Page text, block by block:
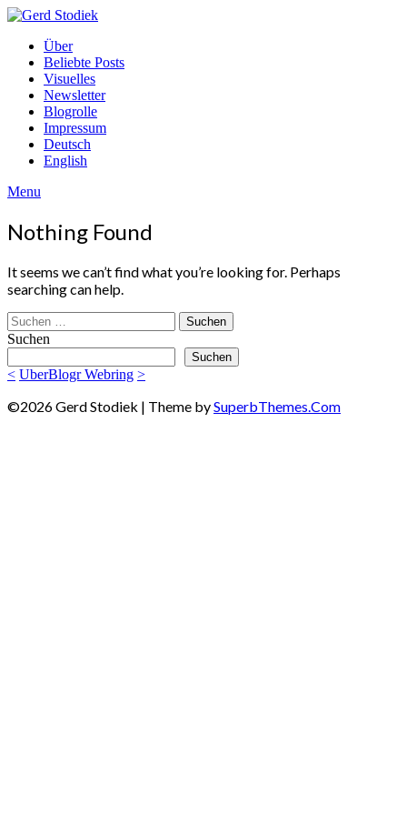
Skip
content
StodiekÜber
Beliebte Posts
Visuelles
Newsletter
Blogrolle
Impressum
Deutsch
English
Menu
Nothing Found
It seems we can’t find what you’re looking for. Perhaps
searching can help.
Suchen
nach:
Suchen
Suchen
< UberBlogr Webring >
©2026 Gerd Stodiek | Theme bySuperbThemes.Com